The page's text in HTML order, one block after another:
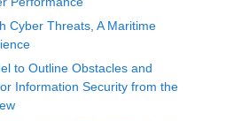
Cyber Threats, A Maritime
to Outline Obstacles and
Information Security from the